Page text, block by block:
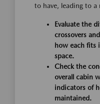
to have, leading to a
Evaluate the
crossovers
how each fits
space.
Check the
overall cabin
indicators of
maintained.